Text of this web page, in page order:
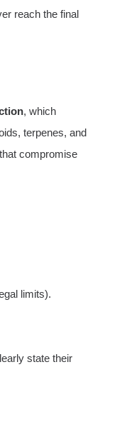
reach the final
, which
terpenes, and
compromise
limits).
state their